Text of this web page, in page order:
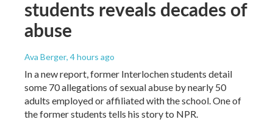
students reveals decades of
abuse
Ava Berger, 4 hours ago
In a new report, former Interlochen students detail
some 70 allegations of sexual abuse by nearly 50
adults employed or affiliated with the school. One of
the former students tells his story to NPR.